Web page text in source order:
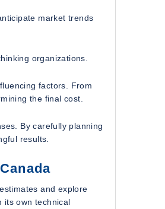
market trends
organizations.
factors. From
the final cost.
By carefully planning
results.
and explore
its own technical